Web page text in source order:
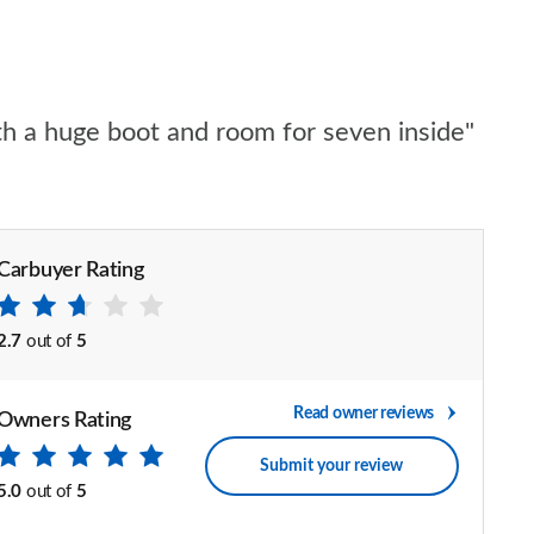
a huge boot and room for seven inside"
Rating
out of 5
Rating
out of 5
Read owner reviews
Submit your review